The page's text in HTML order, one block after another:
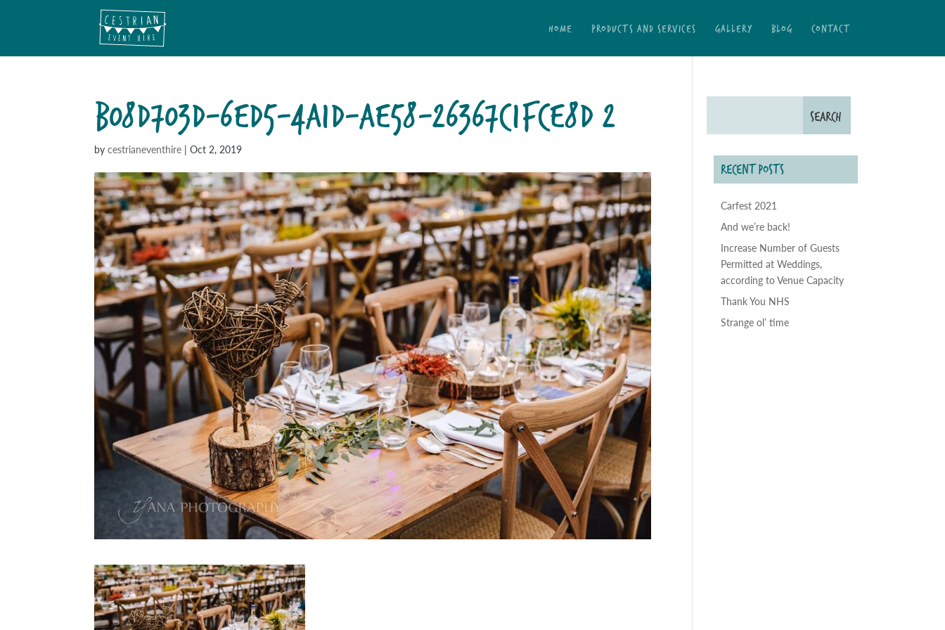
HOME PRODUCTS AND SERVICES GALLERY BLOG CONTACT
B08D703D-6ED5-4A1D-AE58-26367C1FCE8D 2
bycestrianeventhire |Oct 2, 2019
RECENT POSTS
Carfest 2021
And we’re back!
Increase Number of Guests
Permitted at Weddings,
according to Venue Capacity
Thank You NHS
Strange ol’ time